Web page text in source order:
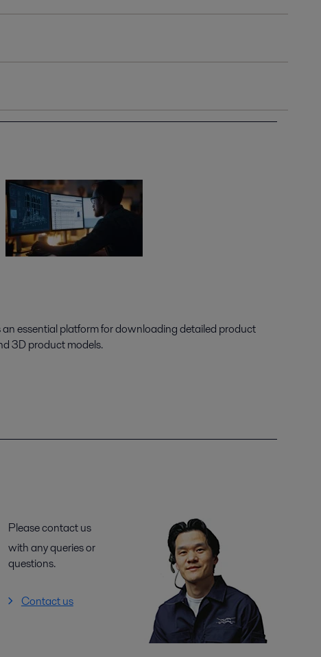
essential platform for downloading detailed product
3D product models.
Please contact us
with any queries or
questions.
Contact us